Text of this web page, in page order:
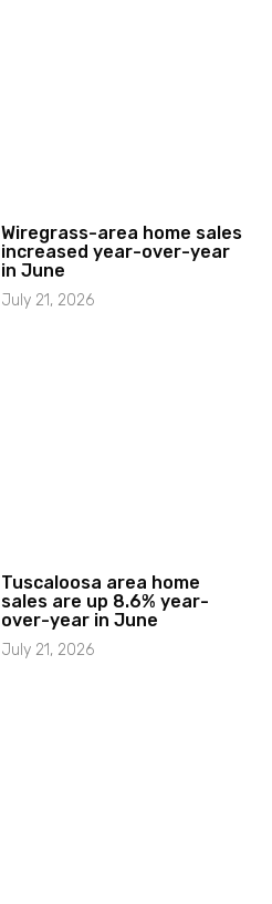
Wiregrass-area home sales
increased year-over-year
in June
July 21, 2026
Tuscaloosa area home
sales are up 8.6% year-
over-year in June
July 21, 2026